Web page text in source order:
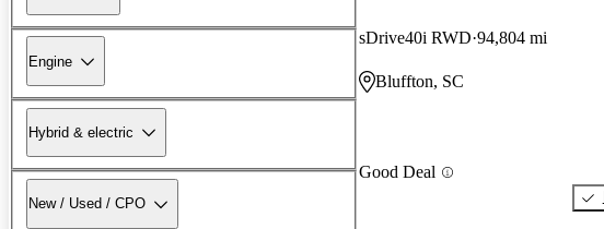
Engine
Hybrid & electric
New / Used / CPO
sDrive40i RWD 94,804 mi
Bluffton, SC
Good Deal